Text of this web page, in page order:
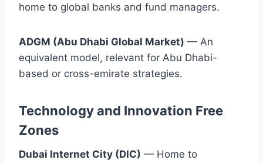
home to global banks and fund managers.
ADGM (Abu Dhabi Global Market) — An
equivalent model, relevant for Abu Dhabi-
based or cross-emirate strategies.
Technology and Innovation Free
Zones
Dubai Internet City (DIC) — Home to